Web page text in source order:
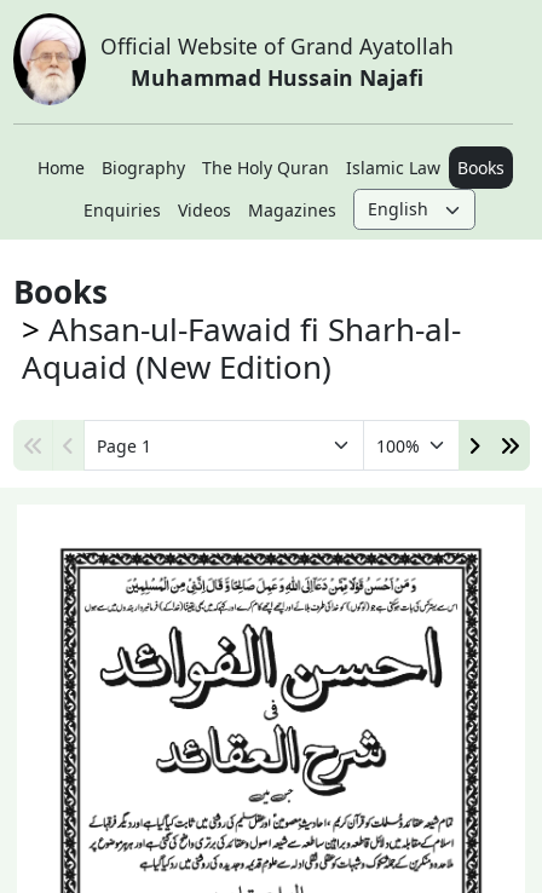
Official Website of Grand Ayatollah
Muhammad Hussain Najafi
Home Biography The Holy Quran Islamic Law
Books
Enquiries
Videos Magazines
Books
Ahsan-ul-Fawaid fi Sharh-al-
Aquaid (New Edition)